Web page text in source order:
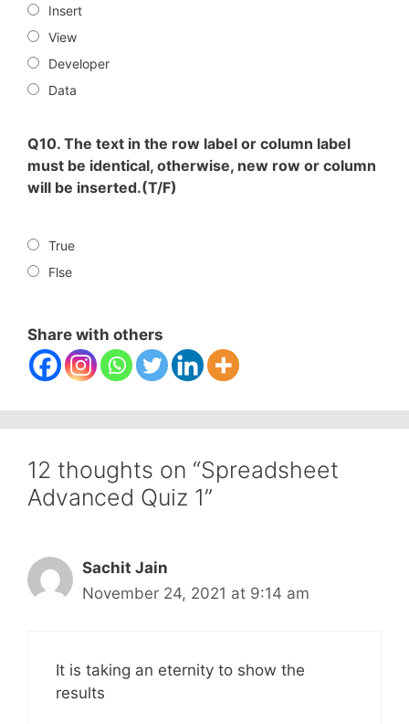
Insert
View
Developer
Data
Q10. The text in the row label or column label
must be identical, otherwise, new row or column
will be inserted.(T/F)
True
Flse
Share with others
12 thoughts on “Spreadsheet
Advanced Quiz 1”
Sachit Jain
November 24, 2021 at 9:14 am
It is taking an eternity to show the
results